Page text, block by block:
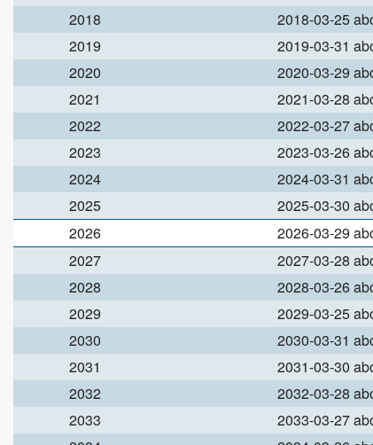
2018
2018-03-25
2019
2019-03-31
2020
2020-03-29
2021
2021-03-28
2022
2022-03-27
2023
2023-03-26
2024
2024-03-31
2025
2025-03-30
2026
2026-03-29
2027
2027-03-28
2028
2028-03-26
2029
2029-03-25
2030
2030-03-31
2031
2031-03-30
2032
2032-03-28
2033
2033-03-27